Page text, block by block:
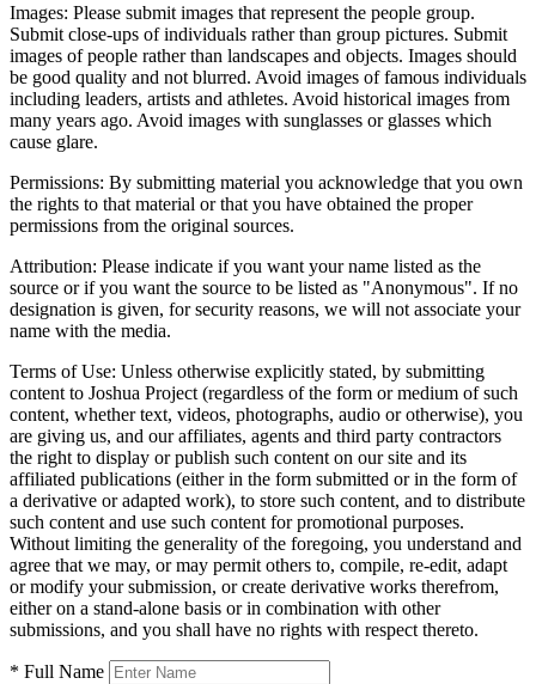
Images: Please submit images that represent the people group.
Submit close-ups of individuals rather than group pictures. Submit
images of people rather than landscapes and objects. Images should
be good quality and not blurred. Avoid images of famous individuals
including leaders, artists and athletes. Avoid historical images from
many years ago. Avoid images with sunglasses or glasses which
cause glare.
Permissions: By submitting material you acknowledge that you own
the rights to that material or that you have obtained the proper
permissions from the original sources.
Attribution: Please indicate if you want your name listed as the
source or if you want the source to be listed as "Anonymous". If no
designation is given, for security reasons, we will not associate your
name with the media.
Terms of Use: Unless otherwise explicitly stated, by submitting
content to Joshua Project (regardless of the form or medium of such
content, whether text, videos, photographs, audio or otherwise), you
are giving us, and our affiliates, agents and third party contractors
the right to display or publish such content on our site and its
affiliated publications (either in the form submitted or in the form of
a derivative or adapted work), to store such content, and to distribute
such content and use such content for promotional purposes.
Without limiting the generality of the foregoing, you understand and
agree that we may, or may permit others to, compile, re-edit, adapt
or modify your submission, or create derivative works therefrom,
either on a stand-alone basis or in combination with other
submissions, and you shall have no rights with respect thereto.
* Full Name